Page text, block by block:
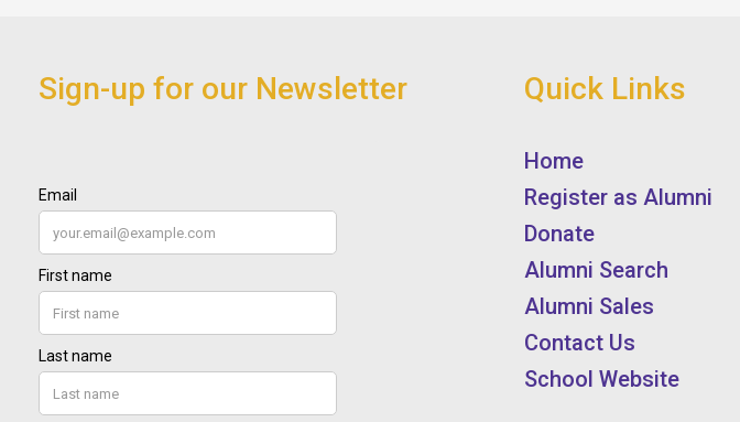
Sign-up for our Newsletter Quick Links
Home
Register as Alumni
Donate
Alumni Search
Alumni Sales
Contact Us
School Website